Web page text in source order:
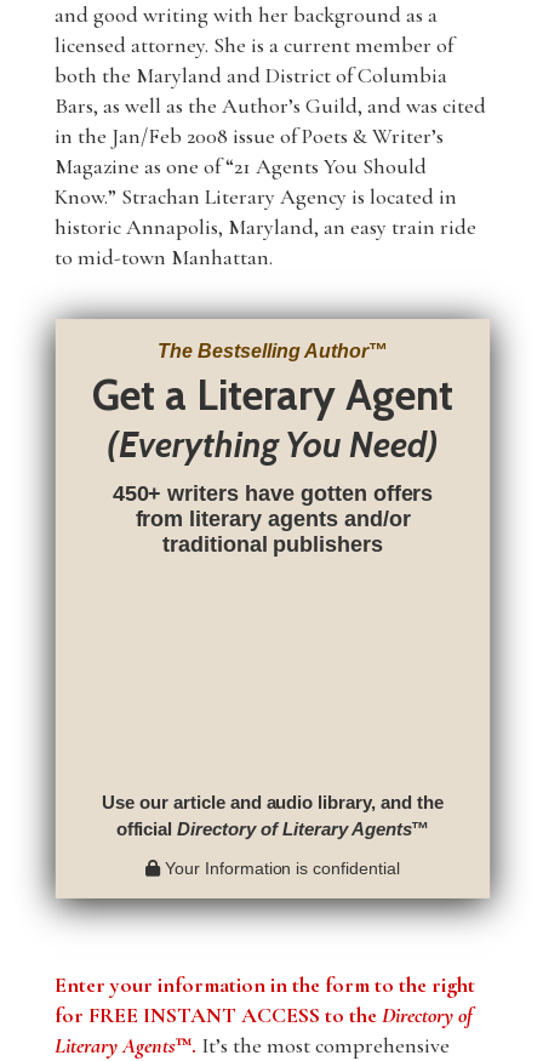
and good writing with her background as a
licensed attorney. She is a current member of
both the Maryland and District of Columbia
Bars, as well as the Author’s Guild, and was cited
in the Jan/Feb 2008 issue of Poets & Writer’s
Magazine as one of “21 Agents You Should
Know.” Strachan Literary Agency is located in
historic Annapolis, Maryland, an easy train ride
to mid-town Manhattan.
The Bestselling Author™
Get a Literary Agent
(Everything You Need)
450+ writers have gotten offers
from literary agents and/or
traditional publishers
Use our article and audio library, and the
officialDirectory of Literary Agents™
Your Information is confidential
Enter your information in the form to the right
for FREE INSTANT ACCESS to theDirectory of
Literary Agents™. It’s the most comprehensive